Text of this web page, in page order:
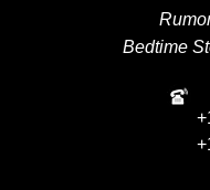
Bedtime